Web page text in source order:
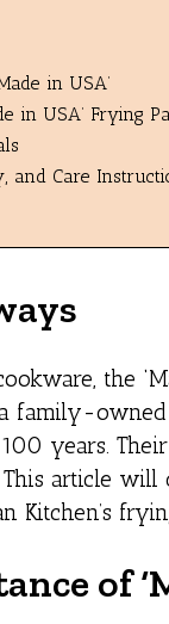
in USA’
in USA’ Frying
and Care
the
family-
years.
article will
Kitchen’s
of